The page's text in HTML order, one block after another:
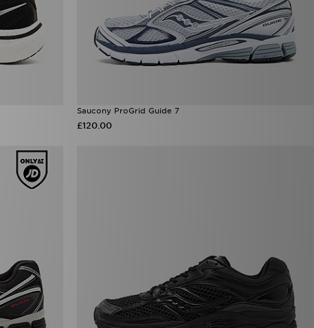
Saucony ProGrid Guide 7
£120.00